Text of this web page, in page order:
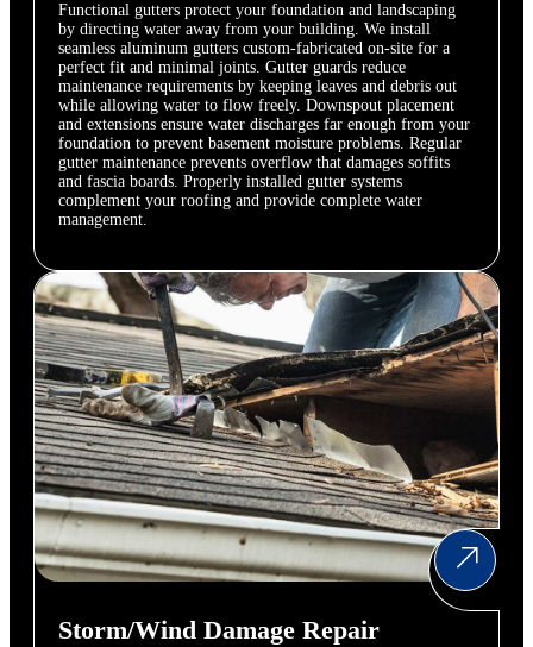
Functional gutters protect your foundation and landscaping
by directing water away from your building. We install
seamless aluminum gutters custom-fabricated on-site for a
perfect fit and minimal joints. Gutter guards reduce
maintenance requirements by keeping leaves and debris out
while allowing water to flow freely. Downspout placement
and extensions ensure water discharges far enough from your
foundation to prevent basement moisture problems. Regular
gutter maintenance prevents overflow that damages soffits
and fascia boards. Properly installed gutter systems
complement your roofing and provide complete water
management.
Storm/Wind Damage Repair